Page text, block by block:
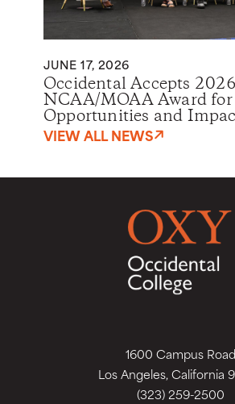
JUNE 17, 2026
Occidental Accepts 2026
NCAA/MOAA Award for
Opportunities and
VIEW ALL NEWS
1600 Campus Road
Los Angeles, California
(323) 259-2500